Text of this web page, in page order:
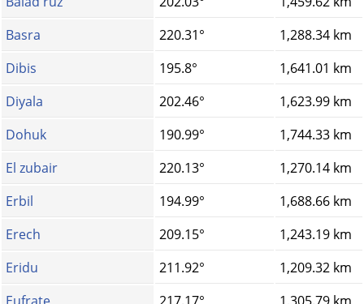
Basra
220.31°
1,288.34 km
Dibis
195.8°
1,641.01 km
Diyala
202.46°
1,623.99 km
Dohuk
190.99°
1,744.33 km
El zubair
220.13°
1,270.14 km
Erbil
194.99°
1,688.66 km
Erech
209.15°
1,243.19 km
Eridu
211.92°
1,209.32 km